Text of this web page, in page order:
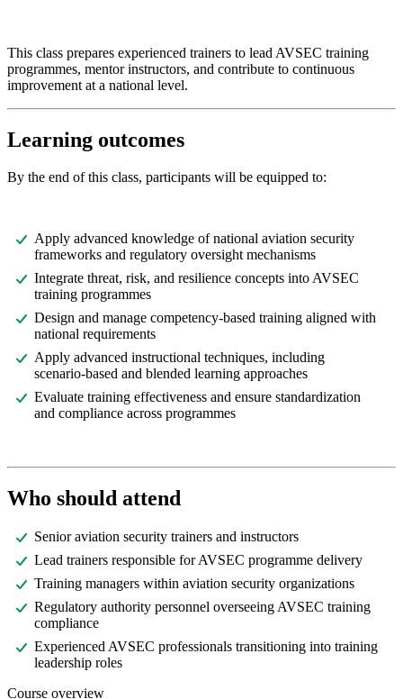
This class prepares experienced trainers to lead AVSEC training
programmes, mentor instructors, and contribute to continuous
improvement at a national level.
Learning outcomes
By the end of this class, participants will be equipped to:
Apply advanced knowledge of national aviation security
frameworks and regulatory oversight mechanisms
Integrate threat, risk, and resilience concepts into AVSEC
training programmes
Design and manage competency-based training aligned with
national requirements
Apply advanced instructional techniques, including
scenario-based and blended learning approaches
Evaluate training effectiveness and ensure standardization
and compliance across programmes
Who should attend
Senior aviation security trainers and instructors
Lead trainers responsible for AVSEC programme delivery
Training managers within aviation security organizations
Regulatory authority personnel overseeing AVSEC training
compliance
Experienced AVSEC professionals transitioning into training
leadership roles
Course overview